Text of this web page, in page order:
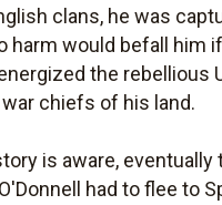
clans, he was
would befall him
the rebellious
chiefs of his land.
is aware,
had to flee to